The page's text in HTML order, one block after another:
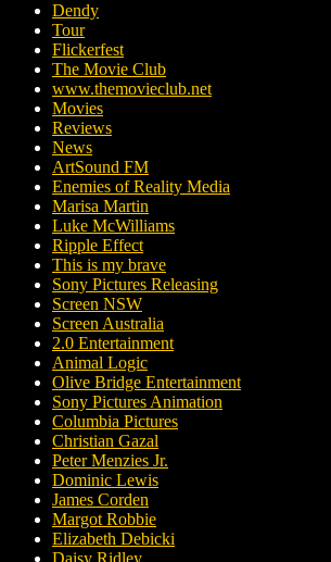
Dendy
Tour
Flickerfest
The Movie Club
www.themovieclub.net
Movies
Reviews
News
ArtSound FM
Enemies of Reality Media
Marisa Martin
Luke McWilliams
Ripple Effect
This is my brave
Sony Pictures Releasing
Screen NSW
Screen Australia
2.0 Entertainment
Animal Logic
Olive Bridge Entertainment
Sony Pictures Animation
Columbia Pictures
Christian Gazal
Peter Menzies Jr.
Dominic Lewis
James Corden
Margot Robbie
Elizabeth Debicki